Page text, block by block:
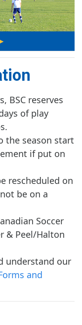
BSC reserves
of play
the season start
if put on
rescheduled on
be on a
Soccer
& Peel/Halton
understand our
and